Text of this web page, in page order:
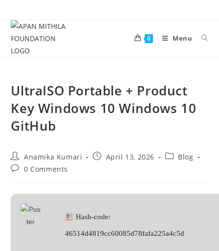
0 Menu
UltraISO Portable + Product
Key Windows 10 Windows 10
GitHub
Anamika Kumari April 13, 2026
Blog
0 Comments
Hash-code:
46514d4819cc60085d78fafa225a4c5d